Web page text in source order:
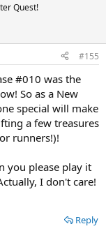
Quest!
#155
#010 was the
So as a New
special will make
a few treasures
runners!)!
you please play it
I don't care!
Reply